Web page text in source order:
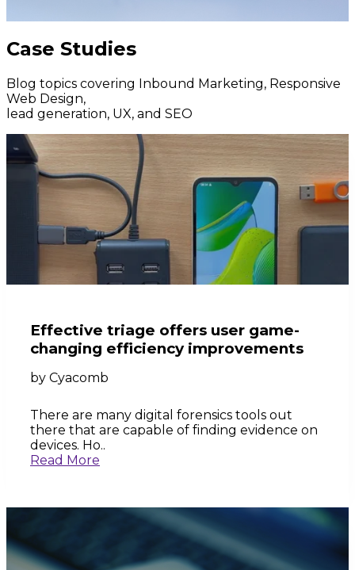
Case Studies
Blog topics covering Inbound Marketing, Responsive
Web Design,
lead generation, UX, and SEO
Effective triage offers user game-
changing efficiency improvements
by Cyacomb
There are many digital forensics tools out
there that are capable of finding evidence on
devices. Ho..
Read More